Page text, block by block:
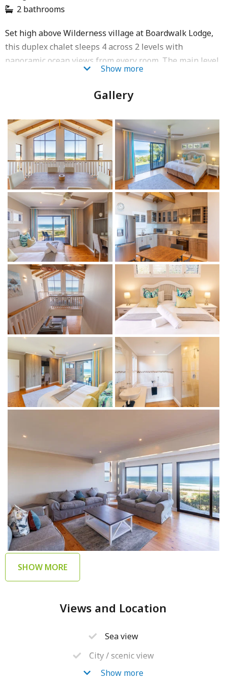
2 bathrooms
Set high above Wilderness village at Boardwalk Lodge,
this duplex chalet sleeps 4 across 2 levels with
panoramic ocean views from every room. The main level
has 2 en-suite bedrooms (king + twin convertible to
blankets, ceiling fans and an electronic safe. The fully
microwave, dishwasher, washing machine, airfryer)
opens to a 6-seater dining area with sea views. A private
wooden deck with gas BBQ braai, 2 sun loungers and a
sundowner table completes the space. Daily
housekeeping and free porter service (08:00–16:30) are
included. 20 stairs to access; one parking bay (no
trailers).
Show more
Gallery
SHOW MORE
Views and Location
Sea view
City / scenic view
Walking distance to beach
Show more